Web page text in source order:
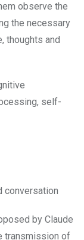
observe the
the necessary
thoughts and
self-
conversation
by Claude
transmission of